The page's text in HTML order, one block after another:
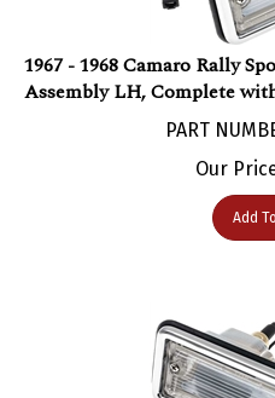
1967 - 1968 Camaro Rally
Assembly LH, Complete
PART
Our
Add